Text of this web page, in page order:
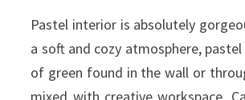
Pastel interior is absolutely
a soft and cozy atmosphere,
of green found in the wall or
mixed with creative workspace.